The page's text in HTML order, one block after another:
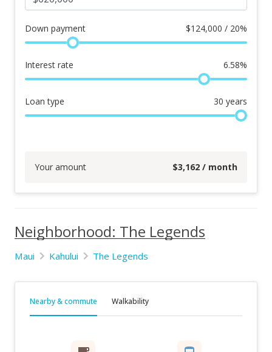
Down payment $124,000 / 20%
Interest rate 6.58%
Loan type 30 years
Your amount $3,162 / month
Neighborhood: The Legends
Maui Kahului The Legends
Nearby & commute Walkability